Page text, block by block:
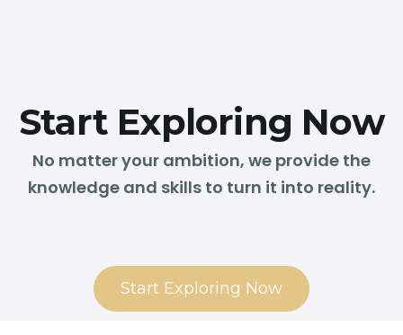
Start Exploring Now
No matter your ambition, we provide the
knowledge and skills to turn it into reality.
Start Exploring Now